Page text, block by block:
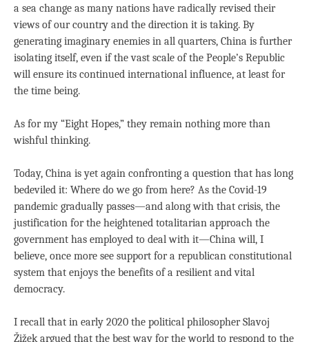
a sea change as many nations have radically revised their
views of our country and the direction it is taking. By
generating imaginary enemies in all quarters, China is further
isolating itself, even if the vast scale of the People’s Republic
will ensure its continued international influence, at least for
the time being.
As for my “Eight Hopes,” they remain nothing more than
wishful thinking.
Today, China is yet again confronting a question that has long
bedeviled it: Where do we go from here? As the Covid-19
pandemic gradually passes—and along with that crisis, the
justification for the heightened totalitarian approach the
government has employed to deal with it—China will, I
believe, once more see support for a republican constitutional
system that enjoys the benefits of a resilient and vital
democracy.
I recall that in early 2020 the political philosopher Slavoj
Žižek argued that the best way for the world to respond to the